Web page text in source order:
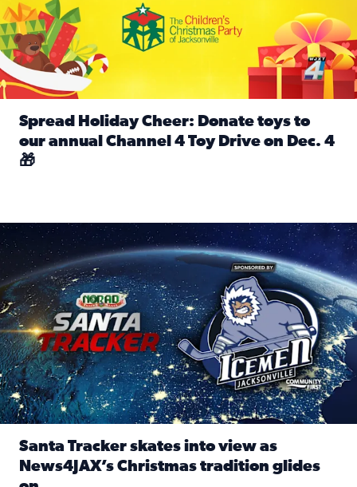
Spread Holiday Cheer: Donate toys to
our annual Channel 4 Toy Drive on Dec. 4
🎁
Santa Tracker skates into view as News4JAX’s Christmas
Santa Tracker skates into view as
News4JAX’s Christmas tradition glides